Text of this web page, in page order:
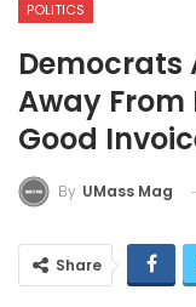
POLITICS
Democrats
Away From
Good
By UMass Mag
Share